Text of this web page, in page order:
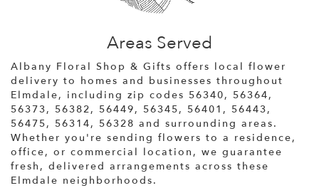
Areas Served
Albany Floral Shop & Gifts offers local flower
delivery to homes and businesses throughout
Elmdale, including zip codes 56340, 56364,
56373, 56382, 56449, 56345, 56401, 56443,
56475, 56314, 56328 and surrounding areas.
Whether you're sending flowers to a residence,
office, or commercial location, we guarantee
fresh, delivered arrangements across these
Elmdale neighborhoods.